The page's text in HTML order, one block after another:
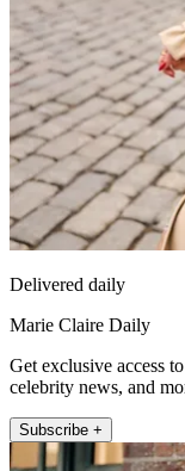
Delivered daily
Marie Claire Daily
Get exclusive access
celebrity news, and
Subscribe +